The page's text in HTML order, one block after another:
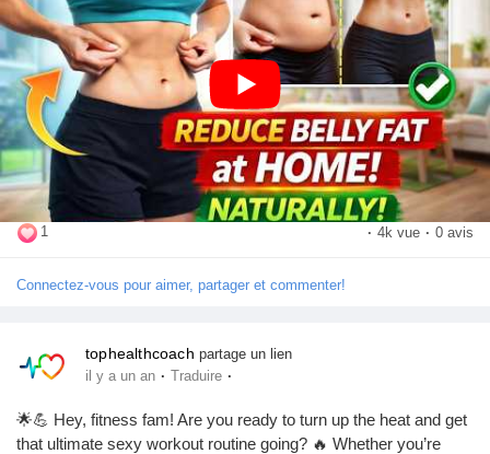
Emplois
Mes emplois
Cours
🎥 Watch now and start your transformation today!
https://youtu.be/MRYDWkKH-Os?si=rD9vreuoMfhP9b4N
👉 Don't forget to:
👍 Like the video
💬 Comment with your favorite exercise
📢 Share it with your friends and family
🔔 Subscribe for more fitness, health, and weight-loss tips!
#BurnFat
#CoreWorkout #WorkoutAtHome
#StayFit
#ExerciseDaily #FitLife
#LikeCommentShare
1 · 4k vue · 0 avis
Connectez-vous pour aimer, partager et commenter!
tophealthcoach partage un lien
il y a un an · Traduire ·
🌟💪 Hey, fitness fam! Are you ready to turn up the heat and get
that ultimate sexy workout routine going? 🔥 Whether you’re